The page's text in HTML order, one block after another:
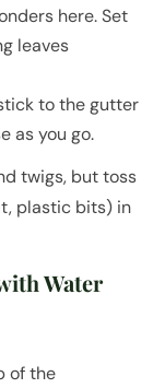
here. Set
leaves
to the gutter
as you go.
twigs, but toss
plastic bits) in
Water
of the